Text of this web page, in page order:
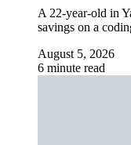
A 22-year-old in
savings on a
August 5, 2026
6 minute read